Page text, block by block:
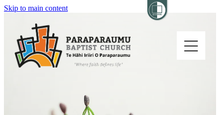
Skip to main content